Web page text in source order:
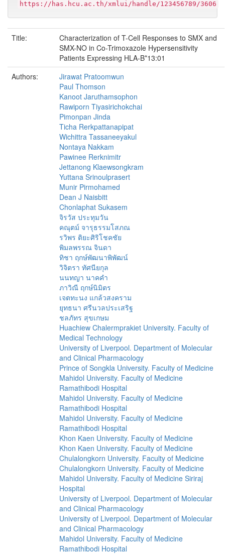
https://has.hcu.ac.th/xmlui/handle/123456789/3606
Title:
Characterization of T-Cell Responses to SMX and
SMX-NO in Co-Trimoxazole Hypersensitivity
Patients Expressing HLA-B*13:01
Authors:
Jirawat Pratoomwun
Paul Thomson
Kanoot Jaruthamsophon
Rawiporn Tiyasirichokchai
Pimonpan Jinda
Ticha Rerkpattanapipat
Wichittra Tassaneeyakul
Nontaya Nakkam
Pawinee Rerknimitr
Jettanong Klaewsongkram
Yuttana Srinoulprasert
Munir Pirmohamed
Dean J Naisbitt
Chonlaphat Sukasem
จิรวัส ประทุมวัน
คณุตม์ จารุธรรมโสภณ
รวิพร ติยะศิริโชคชัย
พิมลพรรณ จินดา
ทิชา ฤกษ์พัฒนาพิพัฒน์
วิจิตรา ทัศนียกุล
นนทญา นาคคำ
ภาวิณี ฤกษ์นิมิตร
เจตทะนง แกล้วสงคราม
ยุทธนา ศรีนวลประเสริฐ
ชลภัทร สุขเกษม
Huachiew Chalermprakiet University. Faculty of
Medical Technology
University of Liverpool. Department of Molecular
and Clinical Pharmacology
Prince of Songkla University. Faculty of Medicine
Mahidol University. Faculty of Medicine
Ramathibodi Hospital
Mahidol University. Faculty of Medicine
Ramathibodi Hospital
Mahidol University. Faculty of Medicine
Ramathibodi Hospital
Khon Kaen University. Faculty of Medicine
Khon Kaen University. Faculty of Medicine
Chulalongkorn University. Faculty of Medicine
Chulalongkorn University. Faculty of Medicine
Mahidol University. Faculty of Medicine Siriraj
Hospital
University of Liverpool. Department of Molecular
and Clinical Pharmacology
University of Liverpool. Department of Molecular
and Clinical Pharmacology
Mahidol University. Faculty of Medicine
Ramathibodi Hospital